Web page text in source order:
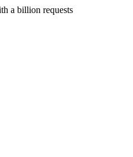
a billion requests